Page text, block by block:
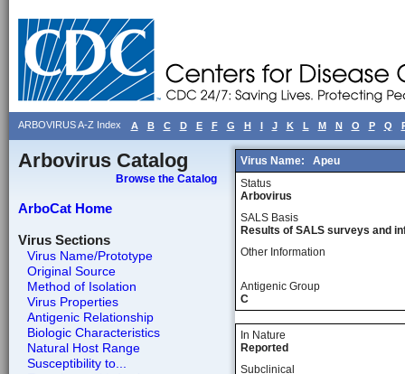
ARBOVIRUS A-Z Index A B C D E F G H I J K L M N O P Q
Arbovirus Catalog
Browse the Catalog
ArboCat Home
Virus Sections
Virus Name/Prototype
Original Source
Method of Isolation
Virus Properties
Antigenic Relationship
Biologic Characteristics
Natural Host Range
Susceptibility to...
Virus Name:
Apeu
Status
Arbovirus
SALS Basis
Results of SALS surveys and
Other Information
Antigenic Group
C
In Nature
Reported
Subclinical